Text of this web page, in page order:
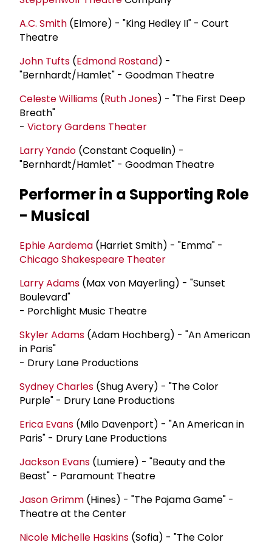
A.C. Smith (Elmore) - "King Hedley II" - Court
Theatre
John Tufts (Edmond Rostand) -
"Bernhardt/Hamlet" - Goodman Theatre
Celeste Williams (Ruth Jones) - "The First Deep
Breath"
- Victory Gardens Theater
Larry Yando (Constant Coquelin) -
"Bernhardt/Hamlet" - Goodman Theatre
Performer in a Supporting Role
- Musical
Ephie Aardema (Harriet Smith) - "Emma" -
Chicago Shakespeare Theater
Larry Adams (Max von Mayerling) - "Sunset
Boulevard"
- Porchlight Music Theatre
Skyler Adams (Adam Hochberg) - "An American
in Paris"
- Drury Lane Productions
Sydney Charles (Shug Avery) - "The Color
Purple" - Drury Lane Productions
Erica Evans (Milo Davenport) - "An American in
Paris" - Drury Lane Productions
Jackson Evans (Lumiere) - "Beauty and the
Beast" - Paramount Theatre
Jason Grimm (Hines) - "The Pajama Game" -
Theatre at the Center
Nicole Michelle Haskins (Sofia) - "The Color